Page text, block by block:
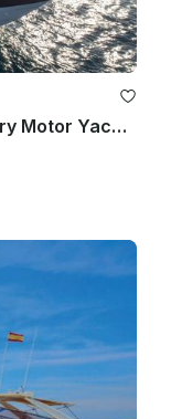
Sessa C44 in Ibiza — Sporty Luxury Motor Yacht for Up to 11 Guests